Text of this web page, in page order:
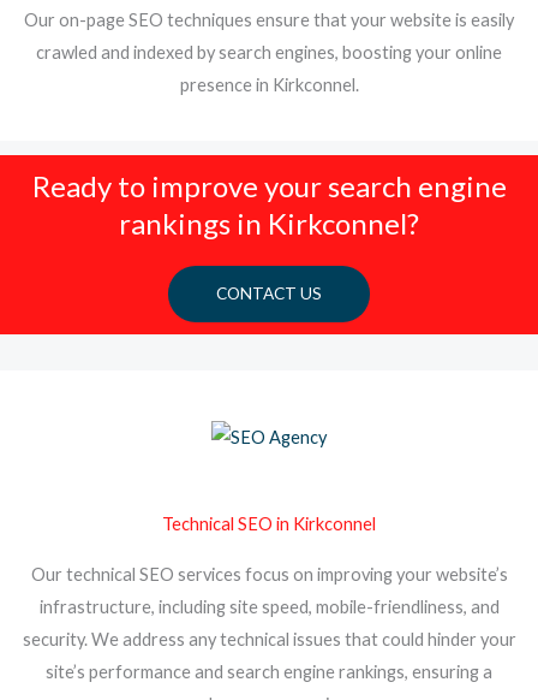
Our on-page SEO techniques ensure that your website is easily
crawled and indexed by search engines, boosting your online
presence in Kirkconnel.
Ready to improve your search engine
rankings in Kirkconnel?
CONTACT US
Technical SEO in Kirkconnel
Our technical SEO services focus on improving your website’s
infrastructure, including site speed, mobile-friendliness, and
security. We address any technical issues that could hinder your
site’s performance and search engine rankings, ensuring a